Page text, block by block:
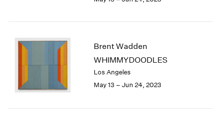
Brent Wadden
WHIMMYDOODLES
Los Angeles
May 13 – Jun 24, 2023